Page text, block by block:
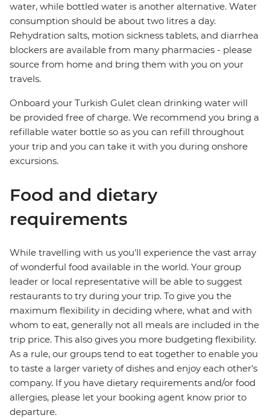
water, while bottled water is another alternative. Water
consumption should be about two litres a day.
Rehydration salts, motion sickness tablets, and diarrhea
blockers are available from many pharmacies - please
source from home and bring them with you on your
travels.
Onboard your Turkish Gulet clean drinking water will
be provided free of charge. We recommend you bring a
refillable water bottle so as you can refill throughout
your trip and you can take it with you during onshore
excursions.
Food and dietary
requirements
While travelling with us you'll experience the vast array
of wonderful food available in the world. Your group
leader or local representative will be able to suggest
restaurants to try during your trip. To give you the
maximum flexibility in deciding where, what and with
whom to eat, generally not all meals are included in the
trip price. This also gives you more budgeting flexibility.
As a rule, our groups tend to eat together to enable you
to taste a larger variety of dishes and enjoy each other's
company. If you have dietary requirements and/or food
allergies, please let your booking agent know prior to
departure.